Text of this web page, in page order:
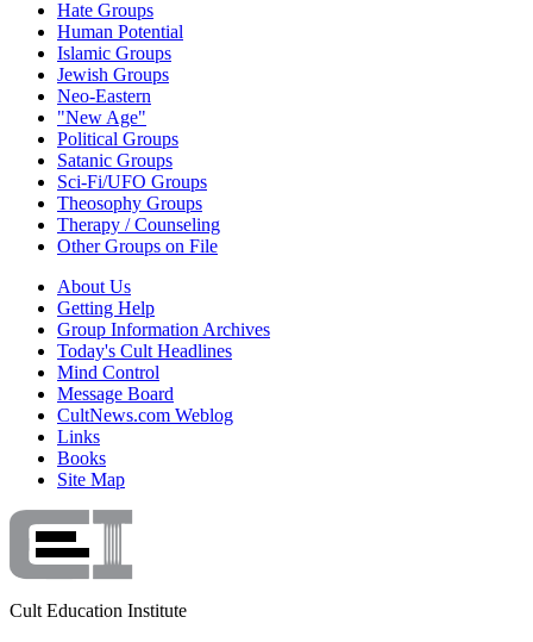
Hate Groups
Human Potential
Islamic Groups
Jewish Groups
Neo-Eastern
"New Age"
Political Groups
Satanic Groups
Sci-Fi/UFO Groups
Theosophy Groups
Therapy / Counseling
Other Groups on File
About Us
Getting Help
Group Information Archives
Today's Cult Headlines
Mind Control
Message Board
CultNews.com Weblog
Links
Books
Site Map
Cult Education Institute